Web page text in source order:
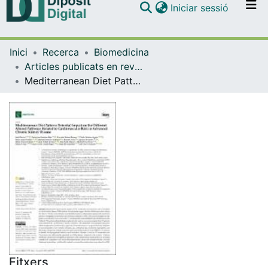
Navega per tot el DD
Com publicar
Iniciar sessió (current)
Inici Recerca
Biomedicina
Articles publicats en revistes (Biomedicina)
Mediterranean Diet Pattern: Potential Impact on the Different Altered Pathways Related to Cardiovascular Risk in Advanced Chronic Kidney Disease
Fitxers